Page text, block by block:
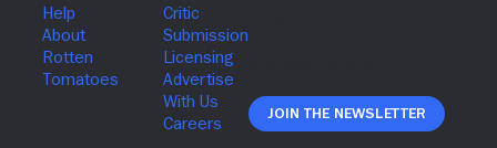
Join The Newsletter